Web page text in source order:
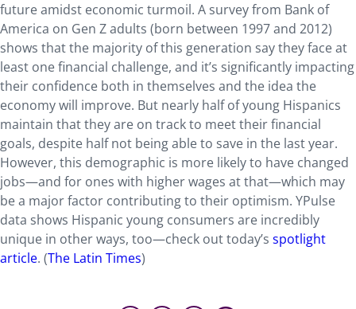
future amidst economic turmoil. A survey from Bank of
America on Gen Z adults (born between 1997 and 2012)
shows that the majority of this generation say they face at
least one financial challenge, and it’s significantly impacting
their confidence both in themselves and the idea the
economy will improve. But nearly half of young Hispanics
maintain that they are on track to meet their financial
goals, despite half not being able to save in the last year.
However, this demographic is more likely to have changed
jobs—and for ones with higher wages at that—which may
be a major factor contributing to their optimism. YPulse
data shows Hispanic young consumers are incredibly
unique in other ways, too—check out today’s spotlight
article. (The Latin Times)